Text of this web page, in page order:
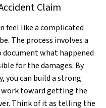
Claim
feel like a complicated
The process involves a
document what happened
for the damages. By
you can build a strong
work toward getting the
Think of it as telling the